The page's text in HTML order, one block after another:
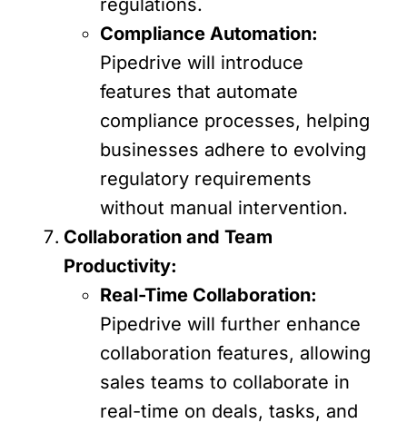
Compliance Automation:
Pipedrive will introduce
features that automate
compliance processes, helping
businesses adhere to evolving
regulatory requirements
without manual intervention.
Collaboration and Team
Productivity:
Real-Time Collaboration:
Pipedrive will further enhance
collaboration features, allowing
sales teams to collaborate in
real-time on deals, tasks, and